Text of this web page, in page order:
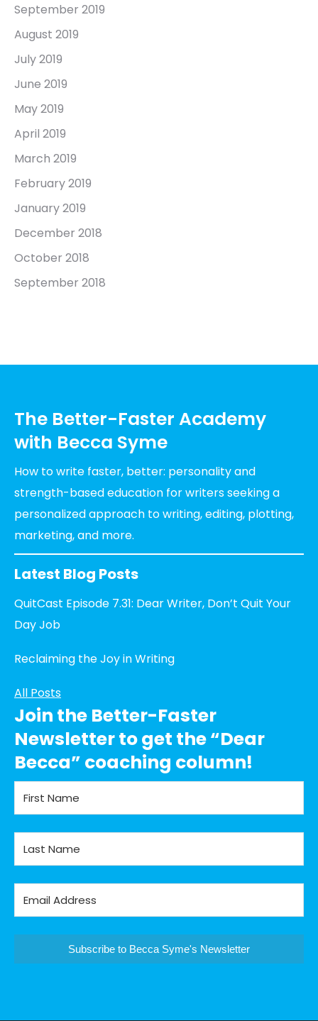
September 2019
August 2019
July 2019
June 2019
May 2019
April 2019
March 2019
February 2019
January 2019
December 2018
October 2018
September 2018
The Better-Faster Academy
with Becca Syme
How to write faster, better: personality and
strength-based education for writers seeking a
personalized approach to writing, editing, plotting,
marketing, and more.
Latest Blog Posts
QuitCast Episode 7.31: Dear Writer, Don’t Quit Your
Day Job
Reclaiming the Joy in Writing
All Posts
Join the Better-Faster
Newsletter to get the “Dear
Becca” coaching column!
Subscribe to Becca Syme's Newsletter